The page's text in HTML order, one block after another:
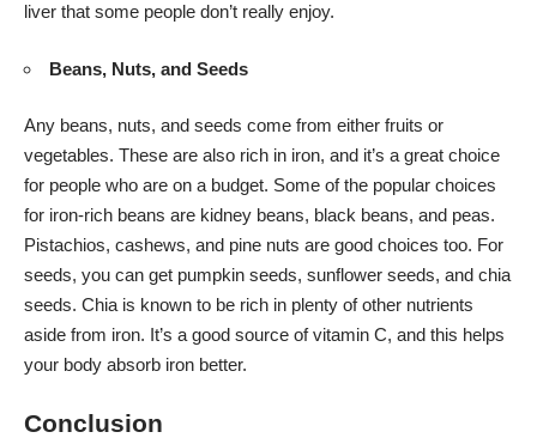
liver that some people don’t really enjoy.
Beans, Nuts, and Seeds
Any beans, nuts, and seeds come from either fruits or
vegetables. These are also rich in iron, and it’s a great choice
for people who are on a budget. Some of the popular choices
for iron-rich beans are kidney beans, black beans, and peas.
Pistachios, cashews, and pine nuts are good choices too. For
seeds, you can get pumpkin seeds, sunflower seeds, and chia
seeds. Chia is known to be rich in plenty of other nutrients
aside from iron. It’s a good source of vitamin C, and this helps
your body absorb iron better.
Conclusion